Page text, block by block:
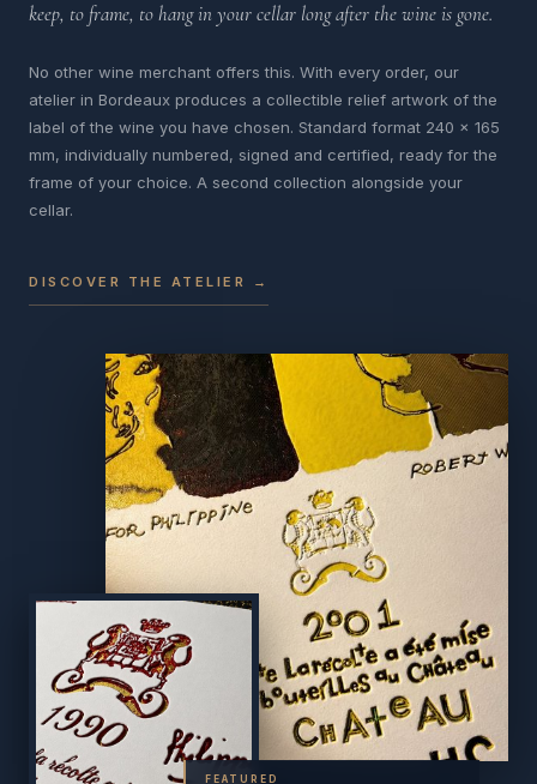
keep, to frame, to hang in your cellar long after the wine is gone.
No other wine merchant offers this. With every order, our
atelier in Bordeaux produces a collectible relief artwork of the
label of the wine you have chosen. Standard format 240 x 165
mm, individually numbered, signed and certified, ready for the
frame of your choice. A second collection alongside your
cellar.
DISCOVER THE ATELIER →
FEATURED